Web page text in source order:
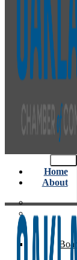
Home
About